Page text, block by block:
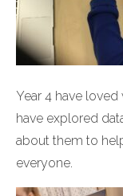
Year 4 have
have explored
about them to
everyone.